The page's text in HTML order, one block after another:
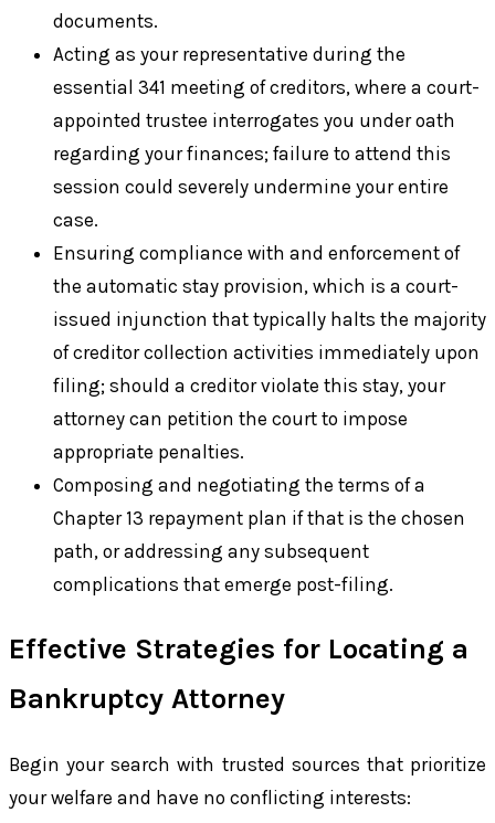
documents.
Acting as your representative during the
essential 341 meeting of creditors, where a court-
appointed trustee interrogates you under oath
regarding your finances; failure to attend this
session could severely undermine your entire
case.
Ensuring compliance with and enforcement of
the automatic stay provision, which is a court-
issued injunction that typically halts the majority
of creditor collection activities immediately upon
filing; should a creditor violate this stay, your
attorney can petition the court to impose
appropriate penalties.
Composing and negotiating the terms of a
Chapter 13 repayment plan if that is the chosen
path, or addressing any subsequent
complications that emerge post-filing.
Effective Strategies for Locating a
Bankruptcy Attorney
Begin your search with trusted sources that prioritize
your welfare and have no conflicting interests: